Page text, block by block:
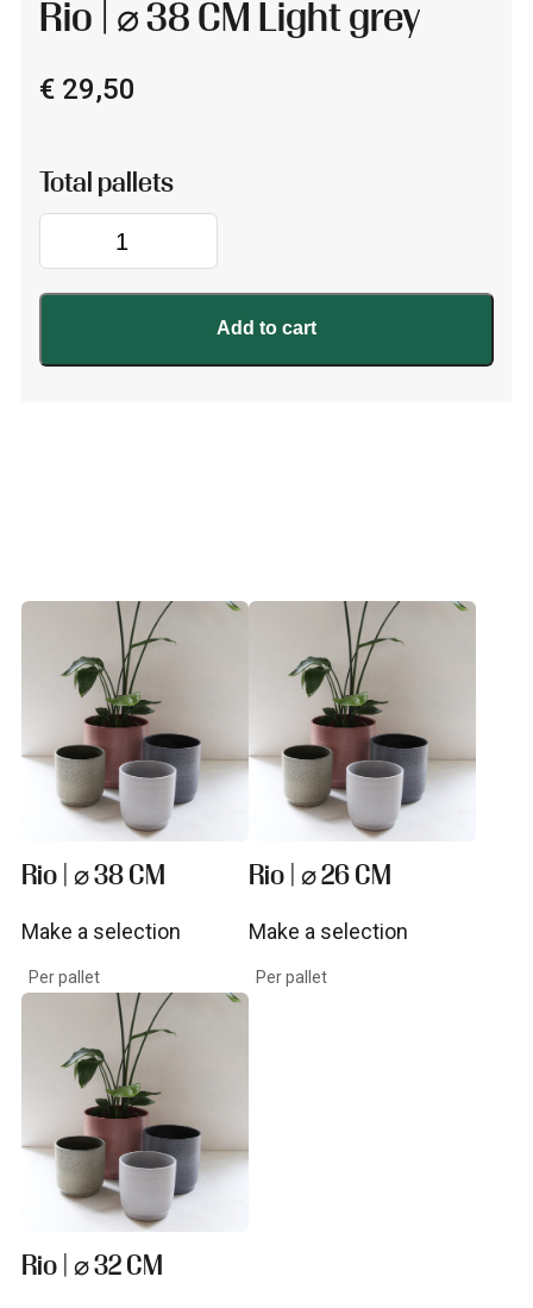
Rio | ⌀ 38 CM Light grey
€29,50
|
⌀
CM
Add to cart
Rio | ⌀ 38 CM
Make a selection
Per pallet
Rio | ⌀ 26 CM
Make a selection
Per pallet
Rio | ⌀ 32 CM